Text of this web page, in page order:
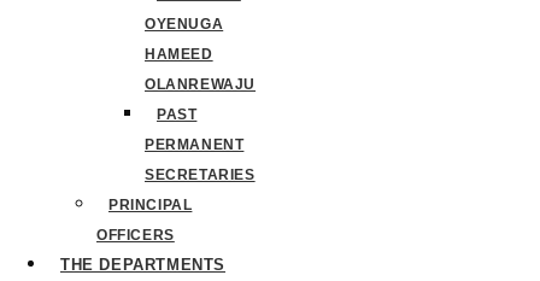
OYENUGA
HAMEED
OLANREWAJU
PAST
PERMANENT
SECRETARIES
PRINCIPAL
OFFICERS
THE DEPARTMENTS